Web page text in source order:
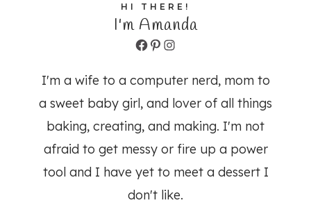
HI THERE!
I'm Amanda
Facebook
Pinterest
Instagram
I'm a wife to a computer nerd, mom to
a sweet baby girl, and lover of all things
baking, creating, and making. I'm not
afraid to get messy or fire up a power
tool and I have yet to meet a dessert I
don't like.